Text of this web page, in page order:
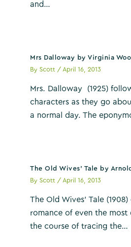
and…
Mrs Dalloway by Virginia
ByScott / April 16, 2013
Mrs. Dalloway (1925)
characters as they go
a normal day. The
The Old Wives’ Tale by
ByScott / April 16, 2013
The Old Wives’ Tale
romance of even the most
the course of tracing the…